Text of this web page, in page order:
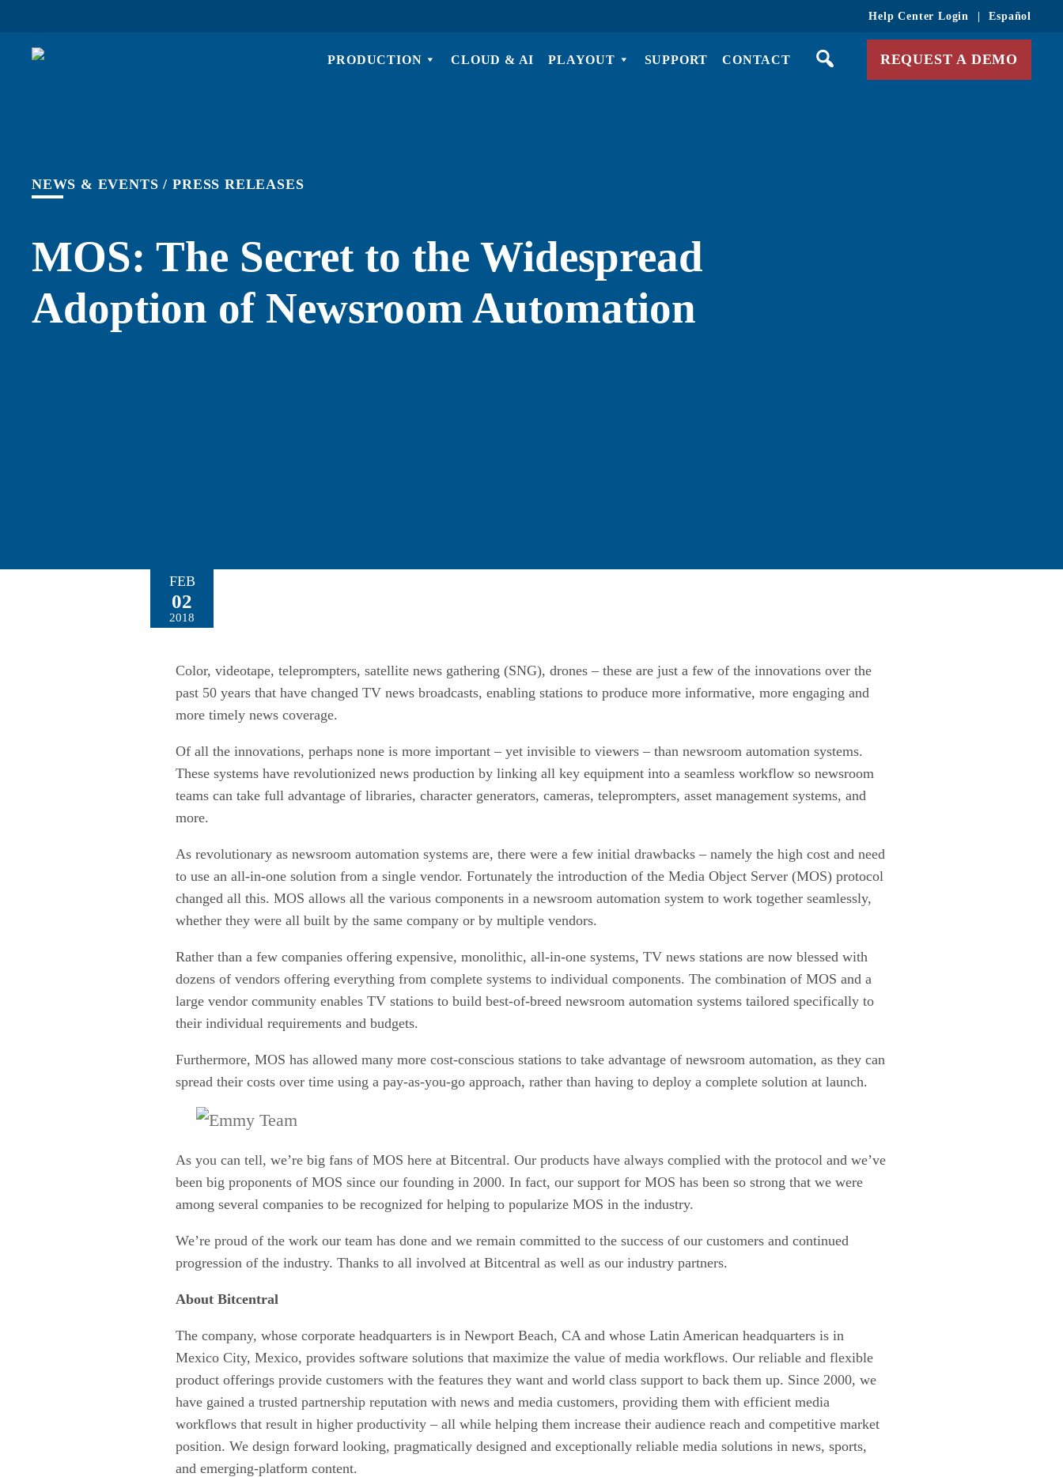
Help Center Login Español
PRODUCTION CLOUD & AI PLAYOUT SUPPORT CONTACT REQUEST A DEMO
NEWS & EVENTS / PRESS RELEASES
MOS: The Secret to the Widespread
Adoption of Newsroom Automation
FEB
02
2018
Color, videotape, teleprompters, satellite news gathering (SNG), drones – these are just a few of the innovations over the
past 50 years that have changed TV news broadcasts, enabling stations to produce more informative, more engaging and
more timely news coverage.
Of all the innovations, perhaps none is more important – yet invisible to viewers – than newsroom automation systems.
These systems have revolutionized news production by linking all key equipment into a seamless workflow so newsroom
teams can take full advantage of libraries, character generators, cameras, teleprompters, asset management systems, and
more.
As revolutionary as newsroom automation systems are, there were a few initial drawbacks – namely the high cost and need
to use an all-in-one solution from a single vendor. Fortunately the introduction of the Media Object Server (MOS) protocol
changed all this. MOS allows all the various components in a newsroom automation system to work together seamlessly,
whether they were all built by the same company or by multiple vendors.
Rather than a few companies offering expensive, monolithic, all-in-one systems, TV news stations are now blessed with
dozens of vendors offering everything from complete systems to individual components. The combination of MOS and a
large vendor community enables TV stations to build best-of-breed newsroom automation systems tailored specifically to
their individual requirements and budgets.
Furthermore, MOS has allowed many more cost-conscious stations to take advantage of newsroom automation, as they can
spread their costs over time using a pay-as-you-go approach, rather than having to deploy a complete solution at launch.
As you can tell, we’re big fans of MOS here at Bitcentral. Our products have always complied with the protocol and we’ve
been big proponents of MOS since our founding in 2000. In fact, our support for MOS has been so strong that we were
among several companies to be recognized for helping to popularize MOS in the industry.
We’re proud of the work our team has done and we remain committed to the success of our customers and continued
progression of the industry. Thanks to all involved at Bitcentral as well as our industry partners.
About Bitcentral
The company, whose corporate headquarters is in Newport Beach, CA and whose Latin American headquarters is in
Mexico City, Mexico, provides software solutions that maximize the value of media workflows. Our reliable and flexible
product offerings provide customers with the features they want and world class support to back them up. Since 2000, we
have gained a trusted partnership reputation with news and media customers, providing them with efficient media
workflows that result in higher productivity – all while helping them increase their audience reach and competitive market
position. We design forward looking, pragmatically designed and exceptionally reliable media solutions in news, sports,
and emerging-platform content.